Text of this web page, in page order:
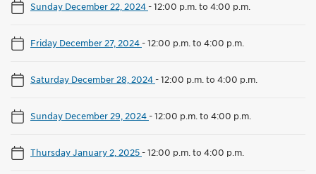
Sunday December 22, 2024-12:00 p.m. to 4:00 p.m.
Friday December 27, 2024-12:00 p.m. to 4:00 p.m.
Saturday December 28, 2024-12:00 p.m. to 4:00 p.m.
Sunday December 29, 2024-12:00 p.m. to 4:00 p.m.
Thursday January 2, 2025-12:00 p.m. to 4:00 p.m.